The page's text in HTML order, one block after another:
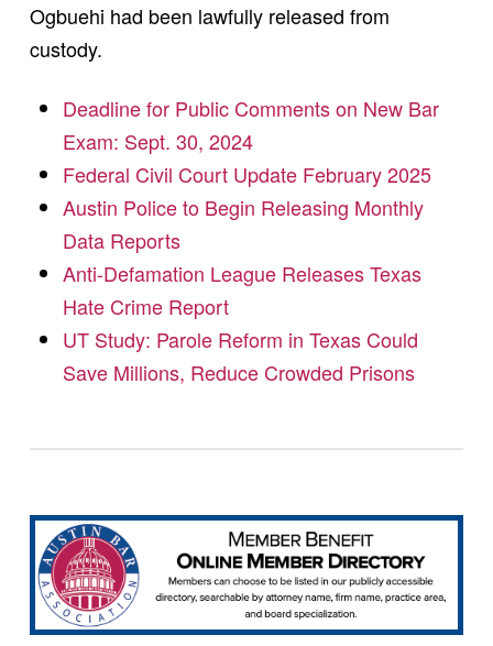
Ogbuehi had been lawfully released from
custody.
Deadline for Public Comments on New Bar
Exam: Sept. 30, 2024
Federal Civil Court Update February 2025
Austin Police to Begin Releasing Monthly
Data Reports
Anti-Defamation League Releases Texas
Hate Crime Report
UT Study: Parole Reform in Texas Could
Save Millions, Reduce Crowded Prisons